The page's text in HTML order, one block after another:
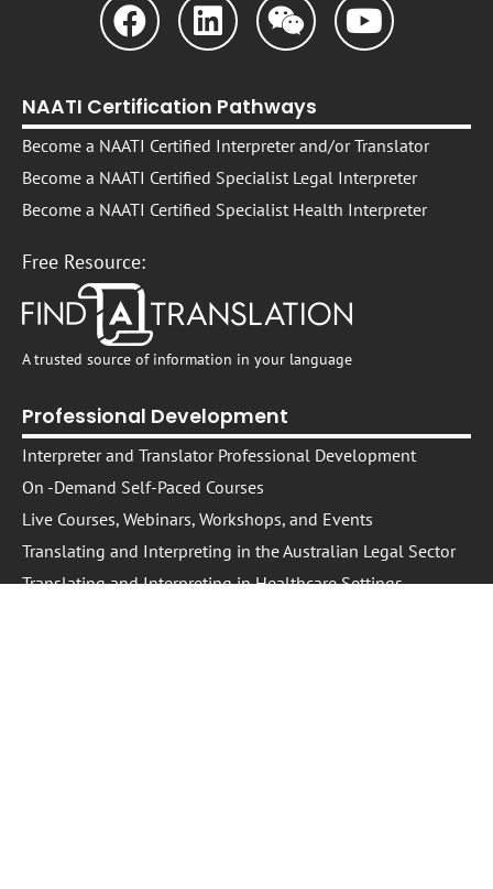
NAATI Certification Pathways
Become a NAATI Certified Interpreter and/or Translator
Become a NAATI Certified Specialist Legal Interpreter
Become a NAATI Certified Specialist Health Interpreter
Free Resource:
A trusted source of information in your language
Professional Development
Interpreter and Translator Professional Development
On -Demand Self-Paced Courses​
Live Courses, Webinars, Workshops, and Events
Translating and Interpreting in the Australian Legal Sector
Translating and Interpreting in Healthcare Settings